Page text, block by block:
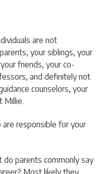
are not
your siblings, your
friends, your co-
and definitely not
counselors, your
Millie.
responsible for your
parents commonly say
Most likely they